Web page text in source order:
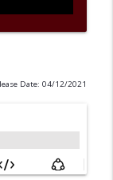
Date: 04/12/2021